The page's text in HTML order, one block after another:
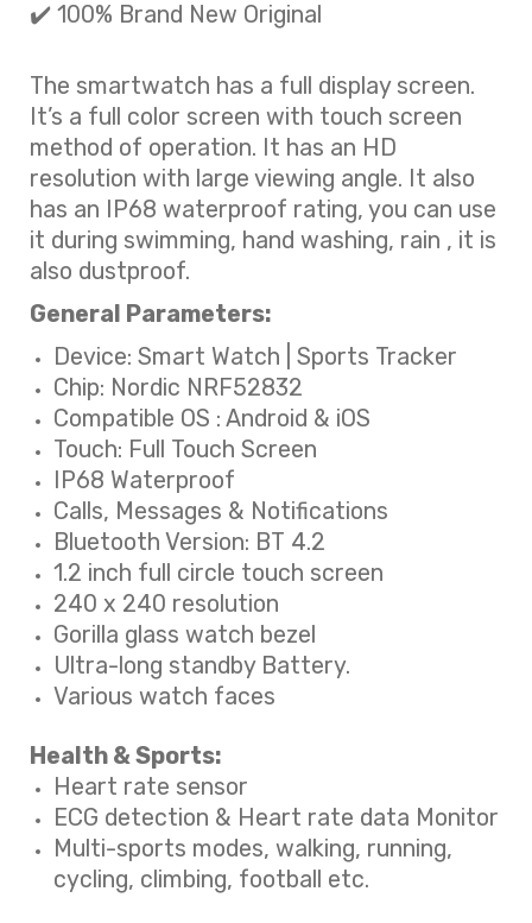
✔️ 100% Brand New Original
The smartwatch has a full display screen.
It’s a full color screen with touch screen
method of operation. It has an HD
resolution with large viewing angle. It also
has an IP68 waterproof rating, you can use
it during swimming, hand washing, rain , it is
also dustproof.
General Parameters:
Device: Smart Watch | Sports Tracker
Chip: Nordic NRF52832
Compatible OS : Android & iOS
Touch: Full Touch Screen
IP68 Waterproof
Calls, Messages & Notifications
Bluetooth Version: BT 4.2
1.2 inch full circle touch screen
240 x 240 resolution
Gorilla glass watch bezel
Ultra-long standby Battery.
Various watch faces
Health & Sports:
Heart rate sensor
ECG detection & Heart rate data Monitor
Multi-sports modes, walking, running,
cycling, climbing, football etc.